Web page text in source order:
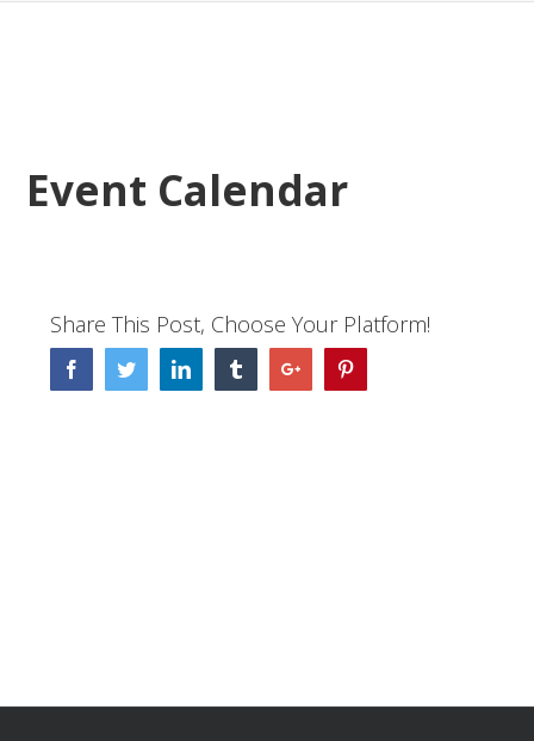
Event Calendar
Share This Post, Choose Your Platform!
FacebookTwitterLinkedin TumblrGoogle+